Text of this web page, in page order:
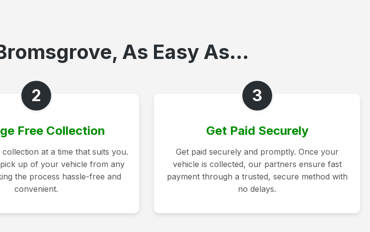
As Easy As...
2
Free Collection
at a time that suits you.
pick up of your vehicle from any
the process hassle-free and
convenient.
3
Get Paid Securely
Get paid securely and promptly. Once your
vehicle is collected, our partners ensure fast
payment through a trusted, secure method with
no delays.